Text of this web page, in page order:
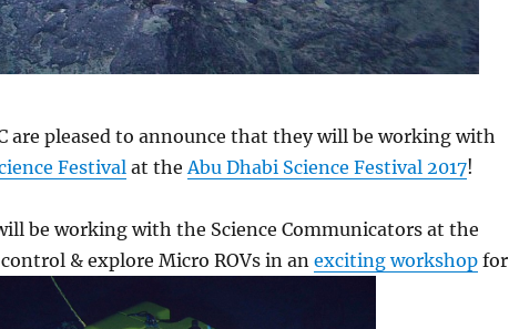
are pleased to announce that they will be working with
Festivalat theAbu Dhabi Science Festival 2017!
be working with the Science Communicators at the
& explore Micro ROVs in an exciting workshopfor